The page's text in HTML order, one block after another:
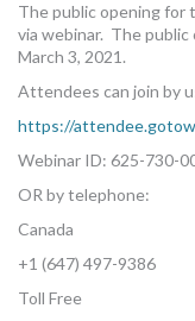
The public opening for
via webinar. The public
March 3, 2021.
Attendees can join by
https://
Webinar ID: 625-730-
OR by telephone:
Canada
+1 (647) 497-9386
Toll Free